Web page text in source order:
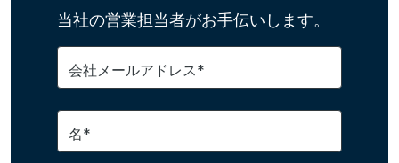
当社の営業担当者がお手伝いします。
会社メールアドレス*
名*